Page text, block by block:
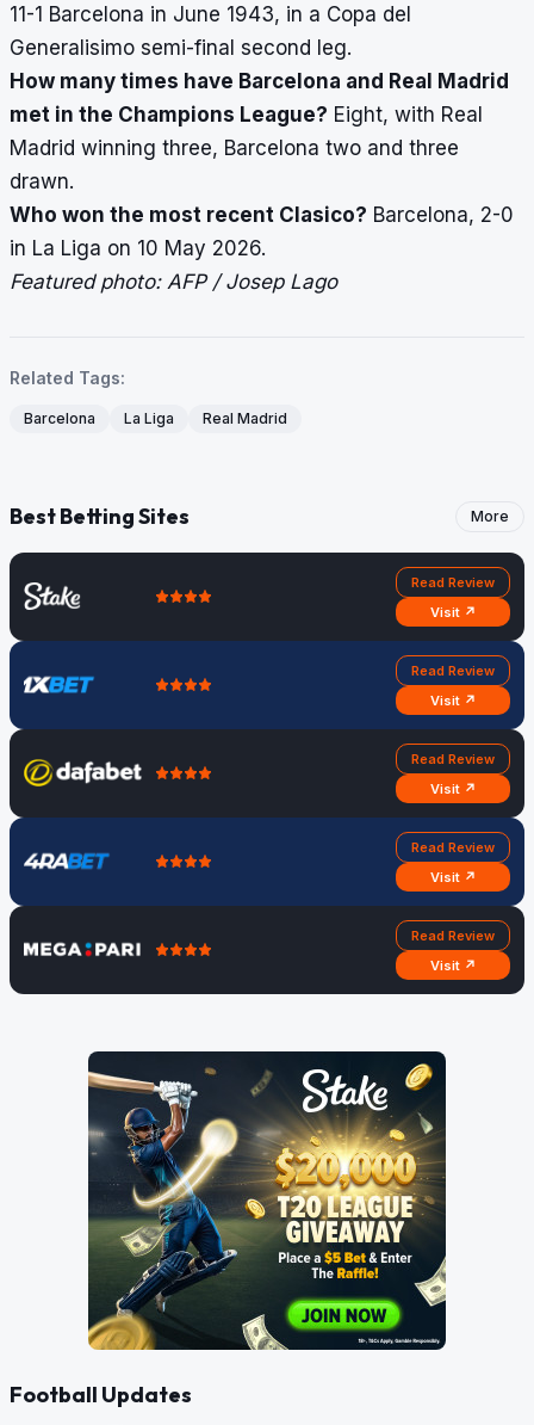
11-1 Barcelona in June 1943, in a Copa del
Generalisimo semi-final second leg.
How many times have Barcelona and Real Madrid
met in the Champions League? Eight, with Real
Madrid winning three, Barcelona two and three
drawn.
Who won the most recent Clasico? Barcelona, 2-0
in La Liga on 10 May 2026.
Featured photo: AFP / Josep Lago
Related Tags:
Barcelona La Liga Real Madrid
Best Betting Sites More
Read Review
Visit ↗
Read Review
Visit ↗
Read Review
Visit ↗
Read Review
Visit ↗
Read Review
Visit ↗
Football Updates